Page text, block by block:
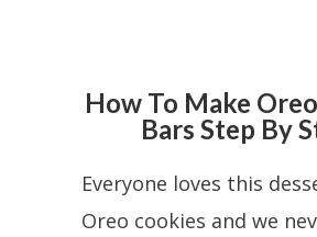
How To Make
Bars Step By
Everyone loves this
Oreo cookies and we